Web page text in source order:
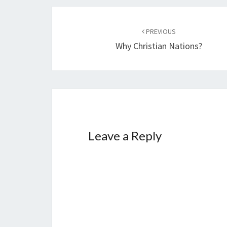
navigation
PREVIOUS
Why Christian Nations?
Leave a Reply